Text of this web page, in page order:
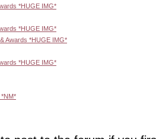
*HUGE IMG*
*HUGE IMG*
Awards *HUGE IMG*
*HUGE IMG*